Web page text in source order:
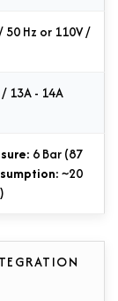
50 Hz or 110V /
13A - 14A
6 Bar (87
~20